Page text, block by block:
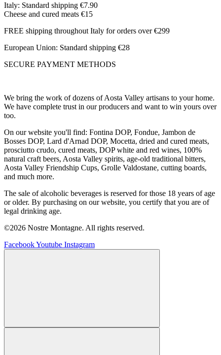
Italy: Standard shipping €7.90
Cheese and cured meats €15
FREE shipping throughout Italy for orders over €299
European Union: Standard shipping €28
SECURE PAYMENT METHODS
We bring the work of dozens of Aosta Valley artisans to your home.
We have complete trust in our producers and want to win yours over
too.
On our website you'll find: Fontina DOP, Fondue, Jambon de
Bosses DOP, Lard d'Arnad DOP, Mocetta, dried and cured meats,
prosciutto crudo, cured meats, DOP white and red wines, 100%
natural craft beers, Aosta Valley spirits, age-old traditional bitters,
Aosta Valley Friendship Cups, Grolle Valdostane, cutting boards,
and much more.
The sale of alcoholic beverages is reserved for those 18 years of age
or older. By purchasing on our website, you certify that you are of
legal drinking age.
©2026 Nostre Montagne. All rights reserved.
FacebookYoutube Instagram